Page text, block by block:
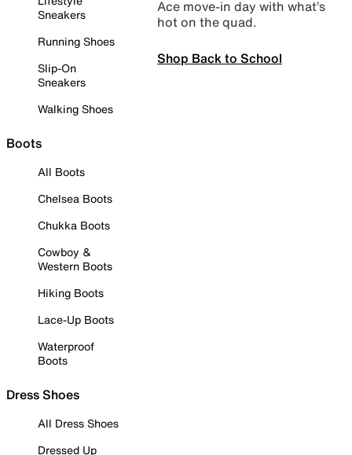
Sneakers
Running Shoes
Slip-On
Sneakers
Walking Shoes
Boots
All Boots
Chelsea Boots
Chukka Boots
Cowboy &
Western Boots
Hiking Boots
Lace-Up Boots
Waterproof
Boots
Dress Shoes
All Dress Shoes
Dressed Up
Ace move-in day with what’s
hot on the quad.
Shop Back to School